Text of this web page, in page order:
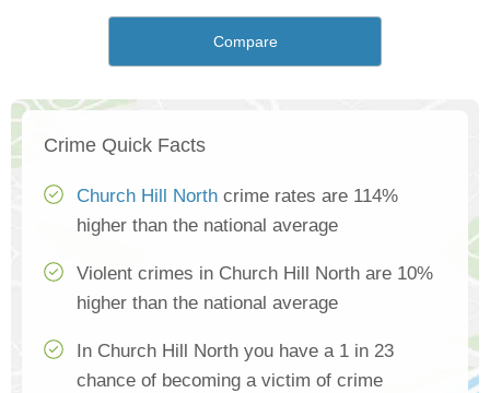
Compare
Crime Quick Facts
Church Hill North crime rates are 114%
higher than the national average
Violent crimes in Church Hill North are 10%
higher than the national average
In Church Hill North you have a 1 in 23
chance of becoming a victim of crime